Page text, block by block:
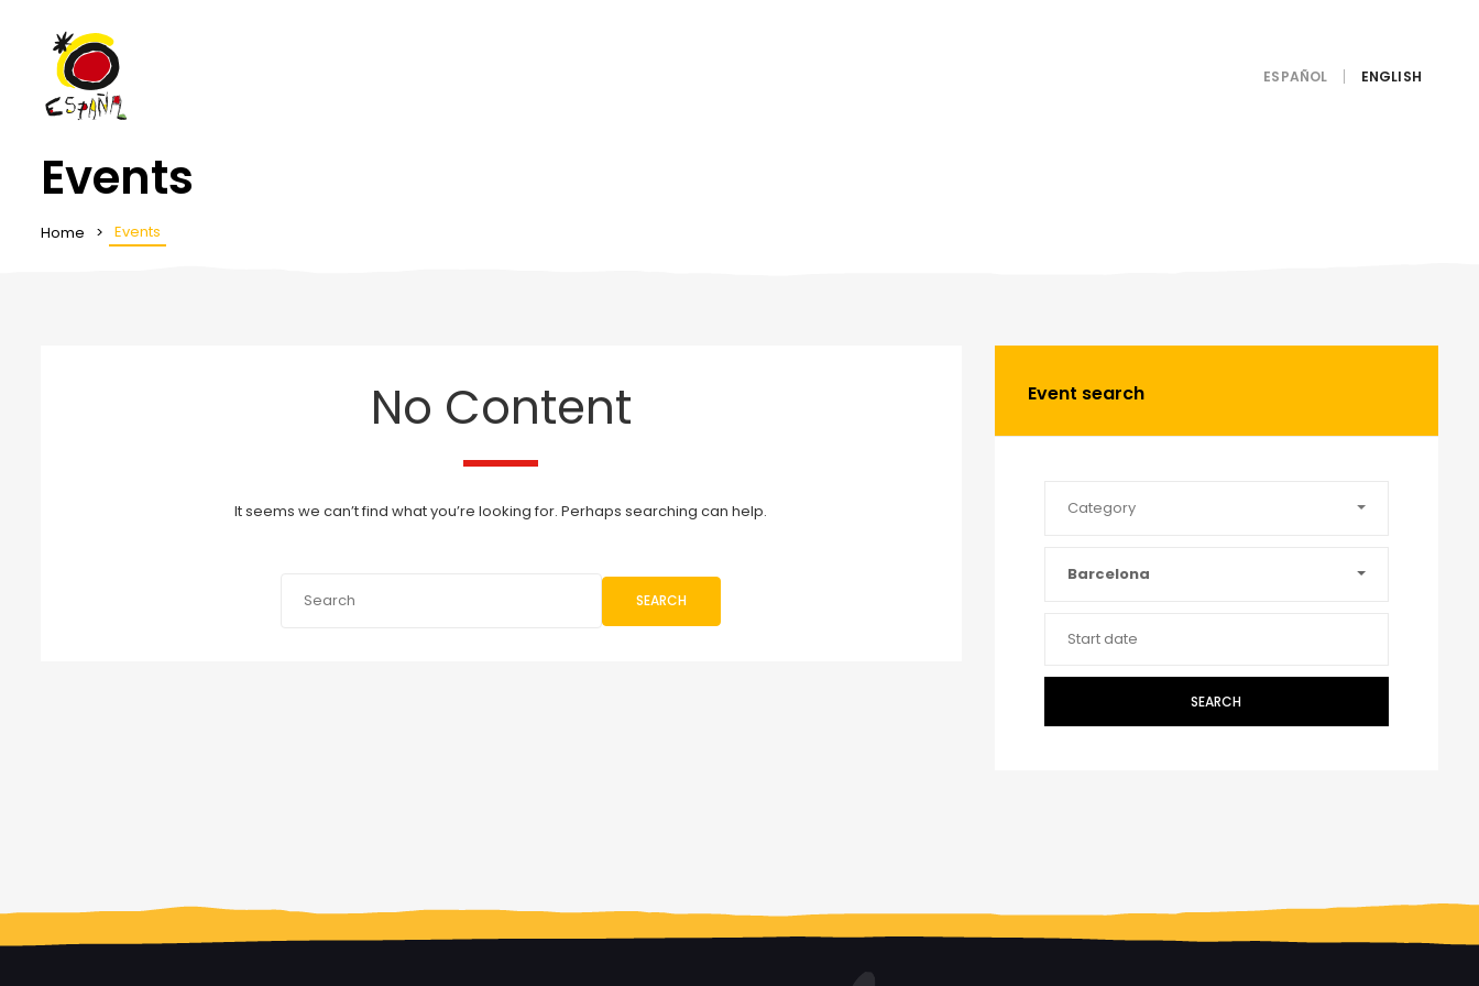
ESPAÑOL
Events
Home Events
No Content
It seems we can’t find what you’re looking for. Perhaps searching can help.
SEARCH
Event search
Category
Barcelona
SEARCH